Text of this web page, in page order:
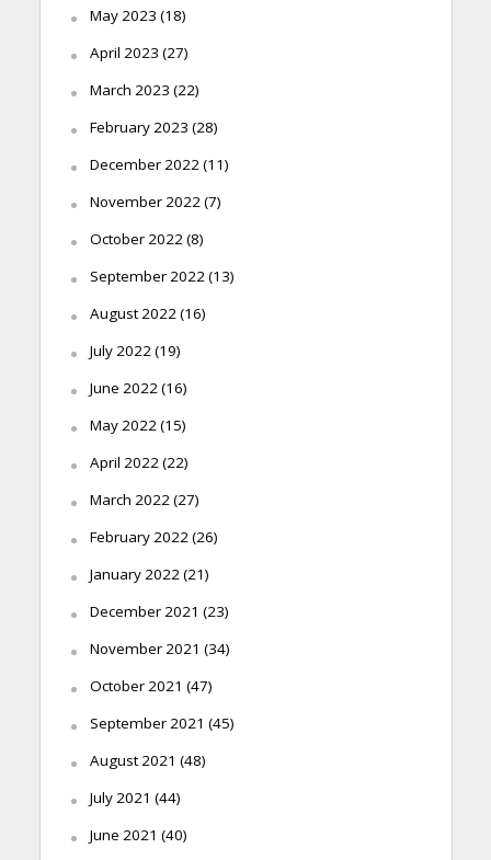
May 2023 (18)
April 2023 (27)
March 2023 (22)
February 2023 (28)
December 2022(11)
November 2022(7)
October 2022(8)
September 2022(13)
August 2022(16)
July 2022(19)
June 2022(16)
May 2022(15)
April 2022(22)
March 2022(27)
February 2022(26)
January 2022(21)
December 2021 (23)
November 2021 (34)
October 2021 (47)
September 2021 (45)
August 2021 (48)
July 2021 (44)
June 2021 (40)